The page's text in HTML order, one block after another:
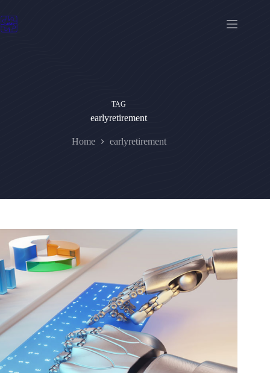
to
content
TAG
earlyretirement
Home earlyretirement